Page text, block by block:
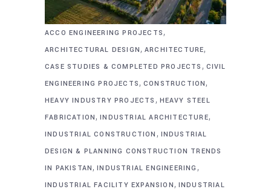
ACCO ENGINEERING PROJECTS,
ARCHITECTURAL DESIGN, ARCHITECTURE,
CASE STUDIES & COMPLETED PROJECTS , CIVIL
ENGINEERING PROJECTS, CONSTRUCTION,
HEAVY INDUSTRY PROJECTS , HEAVY STEEL
FABRICATION,INDUSTRIAL ARCHITECTURE,
INDUSTRIAL CONSTRUCTION , INDUSTRIAL
DESIGN & PLANNING CONSTRUCTION TRENDS
IN PAKISTAN,INDUSTRIAL ENGINEERING ,
INDUSTRIAL FACILITY EXPANSION, INDUSTRIAL